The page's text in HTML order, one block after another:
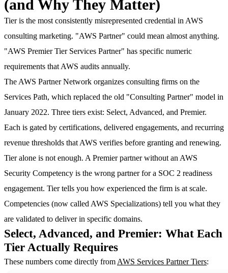
(and Why They Matter)
Tier is the most consistently misrepresented credential in AWS
consulting marketing. "AWS Partner" could mean almost anything.
"AWS Premier Tier Services Partner" has specific numeric
requirements that AWS audits annually.
The AWS Partner Network organizes consulting firms on the
Services Path, which replaced the old "Consulting Partner" model in
January 2022. Three tiers exist: Select, Advanced, and Premier.
Each is gated by certifications, delivered engagements, and recurring
revenue thresholds that AWS verifies before granting and renewing.
Tier alone is not enough. A Premier partner without an AWS
Security Competency is the wrong partner for a SOC 2 readiness
engagement. Tier tells you how experienced the firm is at scale.
Competencies (now called AWS Specializations) tell you what they
are validated to deliver in specific domains.
Select, Advanced, and Premier: What Each
Tier Actually Requires
These numbers come directly fromAWS Services Partner Tiers: